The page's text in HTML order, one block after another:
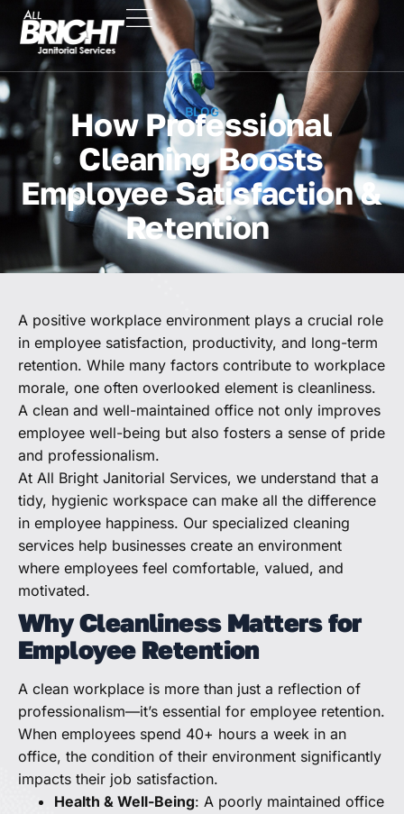
BLOG
How Professional
Cleaning Boosts
Employee Satisfaction &
Retention
A positive workplace environment plays a crucial role
in employee satisfaction, productivity, and long-term
retention. While many factors contribute to workplace
morale, one often overlooked element is cleanliness.
A clean and well-maintained office not only improves
employee well-being but also fosters a sense of pride
and professionalism.
At All Bright Janitorial Services, we understand that a
tidy, hygienic workspace can make all the difference
in employee happiness. Our specialized cleaning
services help businesses create an environment
where employees feel comfortable, valued, and
motivated.
Why Cleanliness Matters for
Employee Retention
A clean workplace is more than just a reflection of
professionalism—it’s essential for employee retention.
When employees spend 40+ hours a week in an
office, the condition of their environment significantly
impacts their job satisfaction.
Health & Well-Being: A poorly maintained office